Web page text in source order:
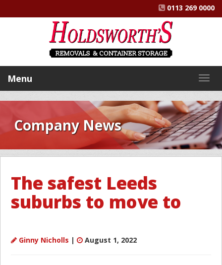
0113 269 0000
Menu
Company News
The safest Leeds
suburbs to move to
Ginny Nicholls | August 1, 2022